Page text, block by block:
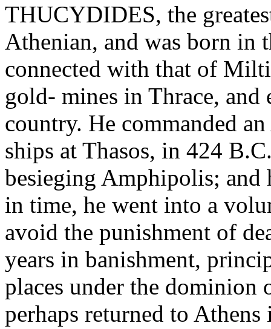
THUCYDIDES, the
Athenian, and was born in
connected with that of
gold- mines in Thrace,
country. He commanded
ships at Thasos, in 424
besieging Amphipolis;
in time, he went into a
avoid the punishment of
years in banishment,
places under the dominion
perhaps returned to